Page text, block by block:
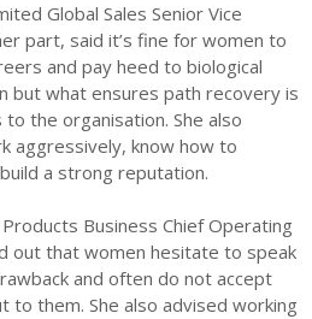
Global Sales Senior Vice
part, said it’s fine for women to
and pay heed to biological
but what ensures path recovery is
the organisation. She also
aggressively, know how to
a strong reputation.
Business Chief Operating
out that women hesitate to speak
and often do not accept
to them. She also advised working